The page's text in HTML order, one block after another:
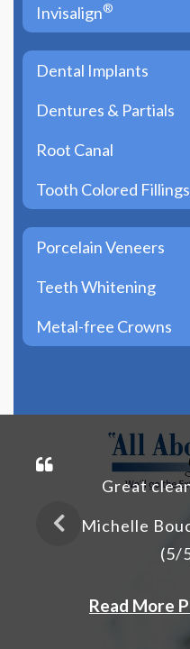
Invisalign®
Dental Implants
Dentures & Partials
Root Canal
Tooth Colored Fillings
Porcelain Veneers
Teeth Whitening
Metal-free Crowns